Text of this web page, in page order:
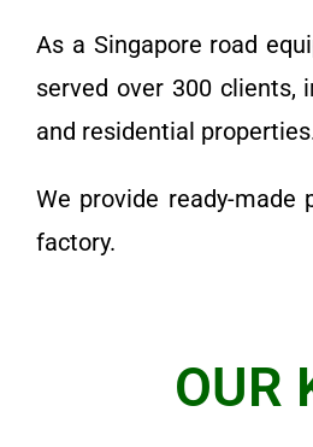
As a Singapore road
served over 300 clients,
and residential
We provide ready-made
factory.
OUR